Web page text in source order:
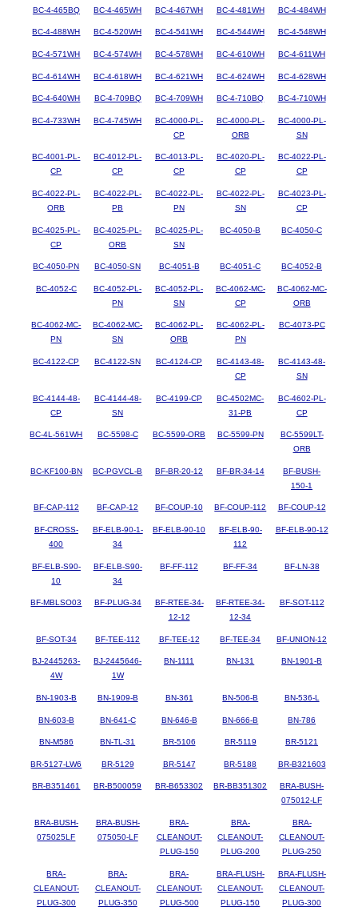
BC-4-465BQ BC-4-465WH BC-4-467WH BC-4-481WH BC-4-484WH
BC-4-488WH BC-4-520WH BC-4-541WH BC-4-544WH BC-4-548WH
BC-4-571WH BC-4-574WH BC-4-578WH BC-4-610WH BC-4-611WH
BC-4-614WH BC-4-618WH BC-4-621WH BC-4-624WH BC-4-628WH
BC-4-640WH BC-4-709BQ BC-4-709WH BC-4-710BQ BC-4-710WH
BC-4-733WH BC-4-745WH
BC-4000-PL-
CP
BC-4000-PL-
ORB
BC-4000-PL-
SN
BC-4001-PL-
CP
BC-4012-PL-
CP
BC-4013-PL-
CP
BC-4020-PL-
CP
BC-4022-PL-
CP
BC-4022-PL-
ORB
BC-4022-PL-
PB
BC-4022-PL-
PN
BC-4022-PL-
SN
BC-4023-PL-
CP
BC-4025-PL-
CP
BC-4025-PL-
ORB
BC-4025-PL-
SN
BC-4050-B BC-4050-C
BC-4050-PN BC-4050-SN BC-4051-B BC-4051-C BC-4052-B
BC-4052-C
BC-4052-PL-
PN
BC-4052-PL-
SN
BC-4062-MC-
CP
BC-4062-MC-
ORB
BC-4062-MC-
PN
BC-4062-MC-
SN
BC-4062-PL-
ORB
BC-4062-PL-
PN
BC-4073-PC
BC-4122-CP BC-4122-SN BC-4124-CP
BC-4143-48-
CP
BC-4143-48-
SN
BC-4144-48-
CP
BC-4144-48-
SN
BC-4199-CP
BC-4502MC-
31-PB
BC-4602-PL-
CP
BC-4L-561WH BC-5598-C BC-5599-ORB BC-5599-PN
BC-5599LT-
ORB
BC-KF100-BN BC-PGVCL-B BF-BR-20-12 BF-BR-34-14
BF-BUSH-
150-1
BF-CAP-112 BF-CAP-12 BF-COUP-10 BF-COUP-112 BF-COUP-12
BF-CROSS-
400
BF-ELB-90-1-
34
BF-ELB-90-10
BF-ELB-90-
112
BF-ELB-90-12
BF-ELB-S90-
10
BF-ELB-S90-
34
BF-FF-112 BF-FF-34 BF-LN-38
BF-MBLSO03 BF-PLUG-34
BF-RTEE-34-
12-12
BF-RTEE-34-
12-34
BF-SOT-112
BF-SOT-34 BF-TEE-112 BF-TEE-12 BF-TEE-34 BF-UNION-12
BJ-2445263-
4W
BJ-2445646-
1W
BN-1111 BN-131 BN-1901-B
BN-1903-B BN-1909-B BN-361 BN-506-B BN-536-L
BN-603-B BN-641-C BN-646-B BN-666-B BN-786
BN-M586 BN-TL-31 BR-5106 BR-5119 BR-5121
BR-5127-LW6 BR-5129 BR-5147 BR-5188 BR-B321603
BR-B351461 BR-B500059 BR-B653302 BR-BB351302
BRA-BUSH-
075012-LF
BRA-BUSH-
075025LF
BRA-BUSH-
075050-LF
BRA-
CLEANOUT-
PLUG-150
BRA-
CLEANOUT-
PLUG-200
BRA-
CLEANOUT-
PLUG-250
BRA-
CLEANOUT-
PLUG-300
BRA-
CLEANOUT-
PLUG-350
BRA-
CLEANOUT-
PLUG-500
BRA-FLUSH-
CLEANOUT-
PLUG-150
BRA-FLUSH-
CLEANOUT-
PLUG-300